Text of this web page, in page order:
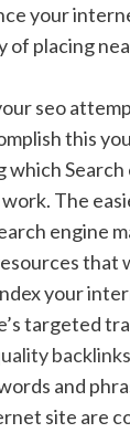
your
of placing
seo
this
which Search
The
engine
that
your
targeted
backlinks
and
site are